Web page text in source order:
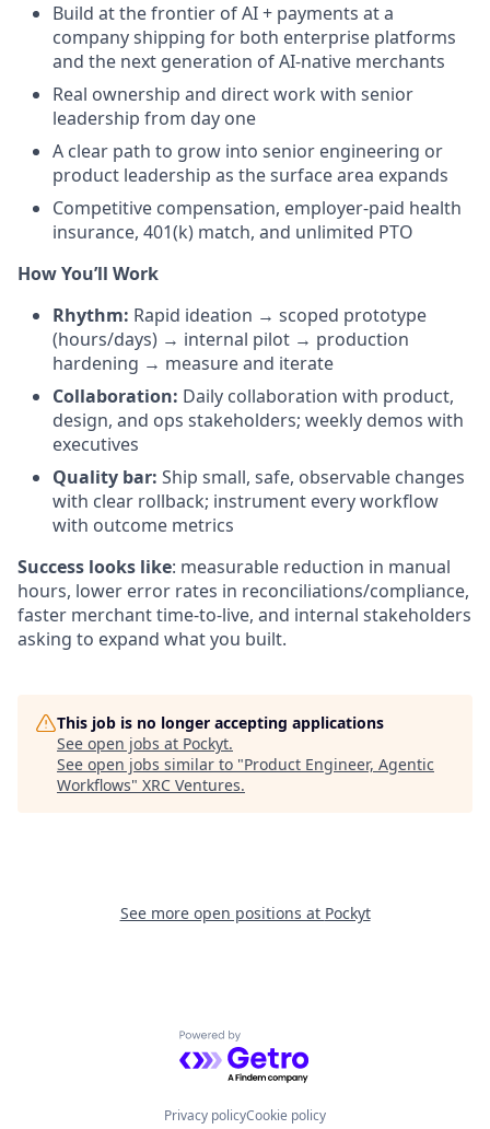
Build at the frontier of AI + payments at a
company shipping for both enterprise platforms
and the next generation of AI-native merchants
Real ownership and direct work with senior
leadership from day one
A clear path to grow into senior engineering or
product leadership as the surface area expands
Competitive compensation, employer-paid health
insurance, 401(k) match, and unlimited PTO
How You’ll Work
Rhythm: Rapid ideation → scoped prototype
(hours/days) → internal pilot → production
hardening → measure and iterate
Collaboration: Daily collaboration with product,
design, and ops stakeholders; weekly demos with
executives
Quality bar: Ship small, safe, observable changes
with clear rollback; instrument every workflow
with outcome metrics
Success looks like: measurable reduction in manual
hours, lower error rates in reconciliations/compliance,
faster merchant time-to-live, and internal stakeholders
asking to expand what you built.
This job is no longer accepting applications
See open jobs at Pockyt.
See open jobs similar to "Product Engineer, Agentic
Workflows" XRC Ventures.
See more open positions at Pockyt
Powered by Getro.com
Privacy policyCookie policy